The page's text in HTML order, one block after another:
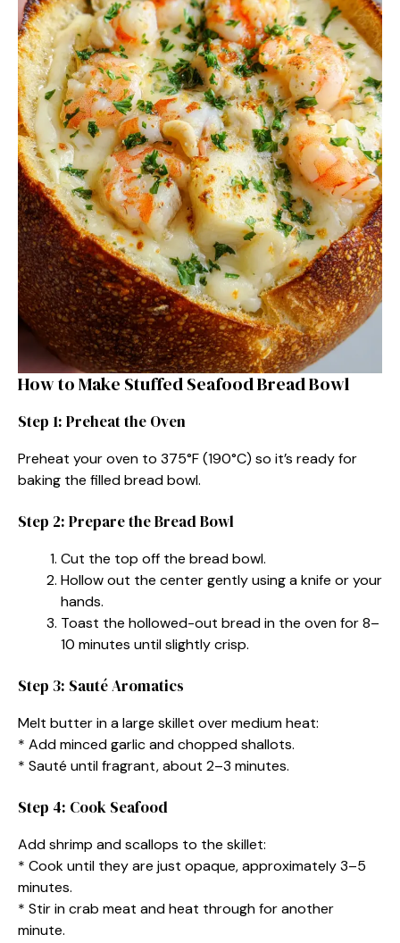
How to Make Stuffed Seafood Bread Bowl
Step 1: Preheat the Oven
Preheat your oven to 375°F (190°C) so it’s ready for
baking the filled bread bowl.
Step 2: Prepare the Bread Bowl
Cut the top off the bread bowl.
Hollow out the center gently using a knife or your
hands.
Toast the hollowed-out bread in the oven for 8–
10 minutes until slightly crisp.
Step 3: Sauté Aromatics
Melt butter in a large skillet over medium heat:
* Add minced garlic and chopped shallots.
* Sauté until fragrant, about 2–3 minutes.
Step 4: Cook Seafood
Add shrimp and scallops to the skillet:
* Cook until they are just opaque, approximately 3–5
minutes.
* Stir in crab meat and heat through for another
minute.